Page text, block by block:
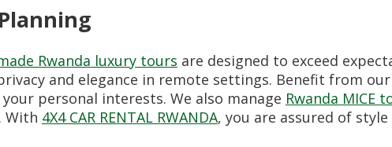
Rwanda luxury tours are designed to exceed
and elegance in remote settings. Benefit from our
personal interests. We also manage Rwanda MICE
With 4X4 CAR RENTAL RWANDA, you are assured of